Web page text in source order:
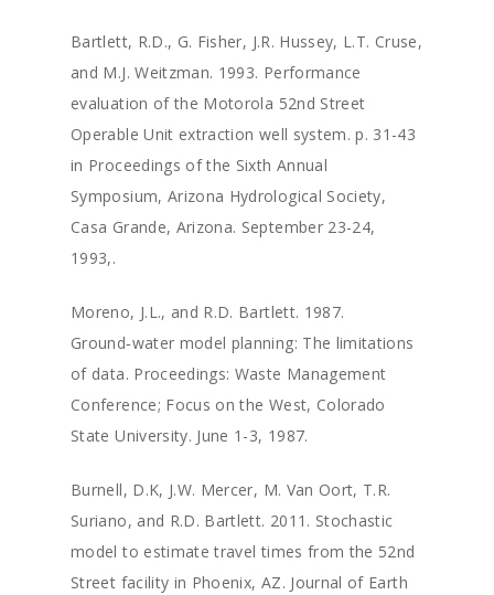
Bartlett, R.D., G. Fisher, J.R. Hussey, L.T. Cruse,
and M.J. Weitzman. 1993. Performance
evaluation of the Motorola 52nd Street
Operable Unit extraction well system. p. 31-43
in Proceedings of the Sixth Annual
Symposium, Arizona Hydrological Society,
Casa Grande, Arizona. September 23-24,
1993,.
Moreno, J.L., and R.D. Bartlett. 1987.
Ground‑water model planning: The limitations
of data. Proceedings: Waste Management
Conference; Focus on the West, Colorado
State University. June 1-3, 1987.
Burnell, D.K, J.W. Mercer, M. Van Oort, T.R.
Suriano, and R.D. Bartlett. 2011. Stochastic
model to estimate travel times from the 52nd
Street facility in Phoenix, AZ. Journal of Earth
Expert Testimony